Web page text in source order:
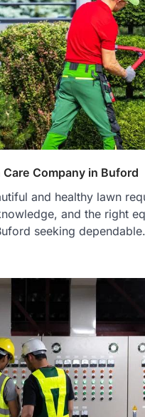
Care Company in Buford
and healthy lawn
and the right
seeking